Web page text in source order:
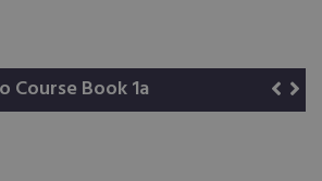
Course Book 1a
Course Book 1b
Right